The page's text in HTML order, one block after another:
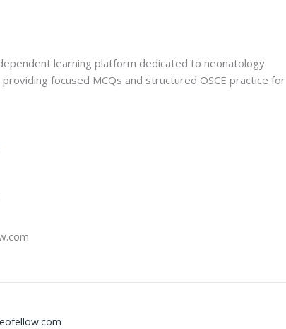
learning platform dedicated to neonatology
focused MCQs and structured OSCE practice for